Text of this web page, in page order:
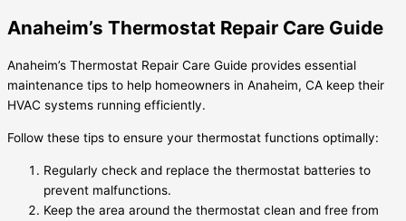
Anaheim’s Thermostat Repair Care Guide
Anaheim’s Thermostat Repair Care Guide provides essential
maintenance tips to help homeowners in Anaheim, CA keep their
HVAC systems running efficiently.
Follow these tips to ensure your thermostat functions optimally:
Regularly check and replace the thermostat batteries to
prevent malfunctions.
Keep the area around the thermostat clean and free from